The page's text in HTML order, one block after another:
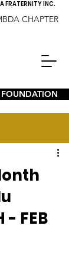
CHAPTER
FRATERNITY INC.
- FEB